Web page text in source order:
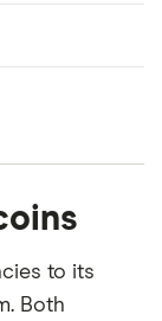
to its
Both